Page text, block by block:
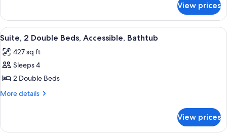
Smoking
Multiple
Beds,
Non
View prices
View
all
photos
for
Suite,
2
Accessible,
A hotel room with two beds, a TV, a
6
Suite, 2 Double Beds, Accessible, Bathtub
427 sq ft
Sleeps 4
2 Double Beds
More details
More
2
View prices